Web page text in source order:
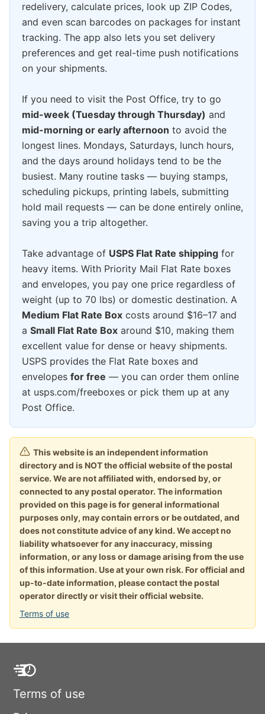
redelivery, calculate prices, look up ZIP Codes,
and even scan barcodes on packages for instant
tracking. The app also lets you set delivery
preferences and get real-time push notifications
on your shipments.
If you need to visit the Post Office, try to go
mid-week (Tuesday through Thursday) and
mid-morning or early afternoon to avoid the
longest lines. Mondays, Saturdays, lunch hours,
and the days around holidays tend to be the
busiest. Many routine tasks — buying stamps,
scheduling pickups, printing labels, submitting
hold mail requests — can be done entirely online,
saving you a trip altogether.
Take advantage of USPS Flat Rate shipping for
heavy items. With Priority Mail Flat Rate boxes
and envelopes, you pay one price regardless of
weight (up to 70 lbs) or domestic destination. A
Medium Flat Rate Box costs around $16–17 and
a Small Flat Rate Box around $10, making them
excellent value for dense or heavy shipments.
USPS provides the Flat Rate boxes and
envelopes for free — you can order them online
at usps.com/freeboxes or pick them up at any
Post Office.
This website is an independent information
directory and is NOT the official website of the postal
service. We are not affiliated with, endorsed by, or
connected to any postal operator. The information
provided on this page is for general informational
purposes only, may contain errors or be outdated, and
does not constitute advice of any kind. We accept no
liability whatsoever for any inaccuracy, missing
information, or any loss or damage arising from the use
of this information. Use at your own risk. For official and
up-to-date information, please contact the postal
operator directly or visit their official website.
Terms of use
Terms of use